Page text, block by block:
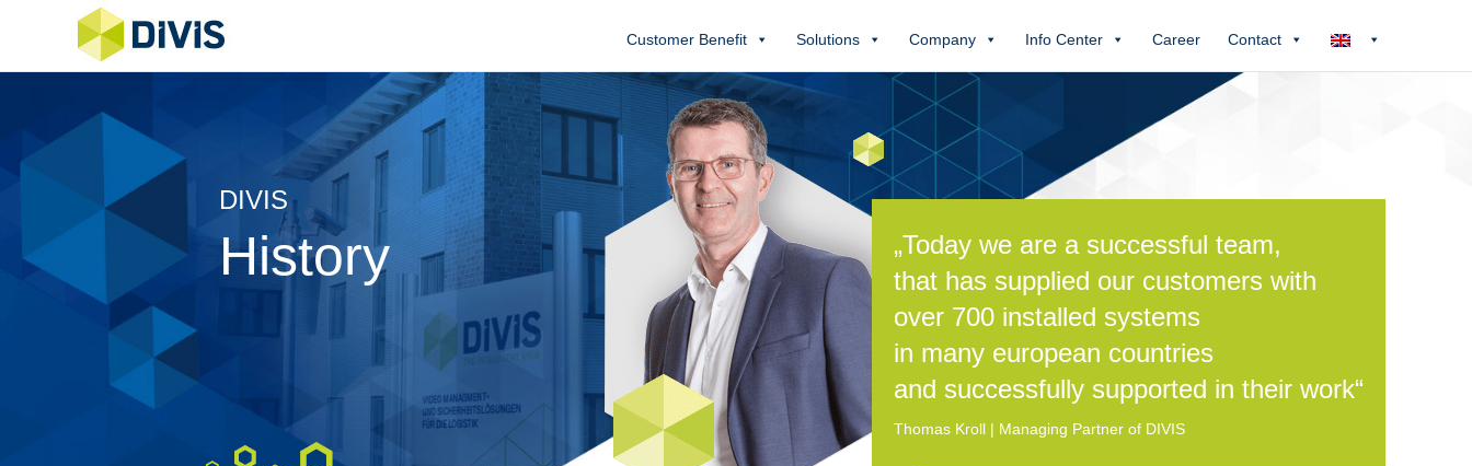
Customer Benefit Solutions Company Info Center Career Contact
DIVIS
History
„Today we are a successful team,
that has supplied our customers with
over 700 installed systems
in many european countries
and successfully supported in their work“
Thomas Kroll | Managing Partner of DIVIS